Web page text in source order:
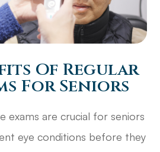
Of Regular
For Seniors
exams are crucial for seniors
eye conditions before they